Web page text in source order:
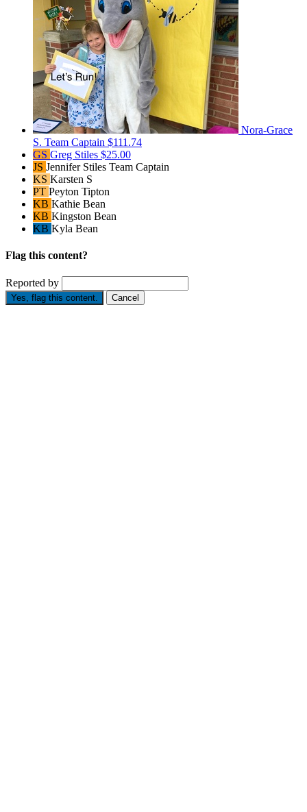
Nora-Grace
S. Team Captain $111.74
GS Greg Stiles $25.00
JS Jennifer Stiles Team Captain
KS Karsten S
PT Peyton Tipton
KB Kathie Bean
KB Kingston Bean
KB Kyla Bean
Flag this content?
Reported by
Yes, flag this content. Cancel